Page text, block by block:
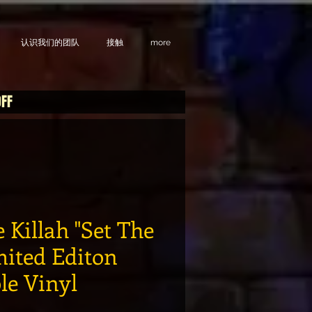
认识我们的团队 接触 more
Killah "Set The
Editon
Vinyl